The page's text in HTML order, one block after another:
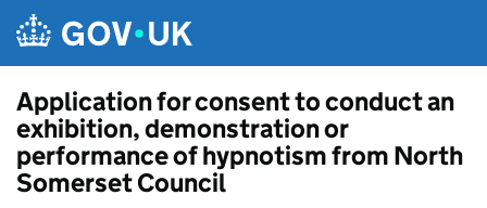
Application for consent to conduct an
exhibition, demonstration or
performance of hypnotism from North
Somerset Council